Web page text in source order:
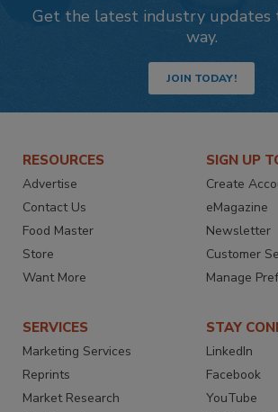
Get the latest industry updates
way.
JOIN TODAY!
RESOURCES
Advertise
Contact Us
Food Master
Store
Want More
SIGN UP
Create
eMagazine
Newsletter
Customer
Manage
SERVICES
Marketing Services
Reprints
Market Research
STAY
LinkedIn
Facebook
YouTube